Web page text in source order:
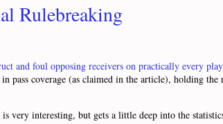
Rulebreaking
and foul opposing receivers on practically every play
pass coverage (as claimed in the article), holding
interesting, but gets a little deep into the